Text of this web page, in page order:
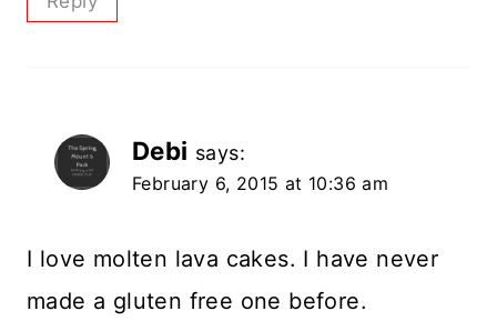
Debi says:
February 6, 2015 at 10:36 am
I love molten lava cakes. I have never
made a gluten free one before.